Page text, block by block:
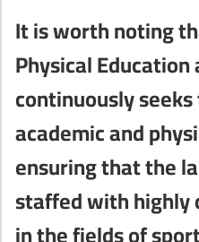
It is worth noting
Physical
continuously
academic and
ensuring that the
staffed with highly